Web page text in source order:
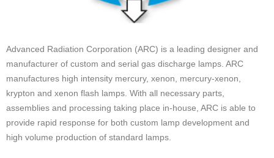
Advanced Radiation Corporation (ARC) is a leading designer and
manufacturer of custom and serial gas discharge lamps. ARC
manufactures high intensity mercury, xenon, mercury-xenon,
krypton and xenon flash lamps. With all necessary parts,
assemblies and processing taking place in-house, ARC is able to
provide rapid response for both custom lamp development and
high volume production of standard lamps.